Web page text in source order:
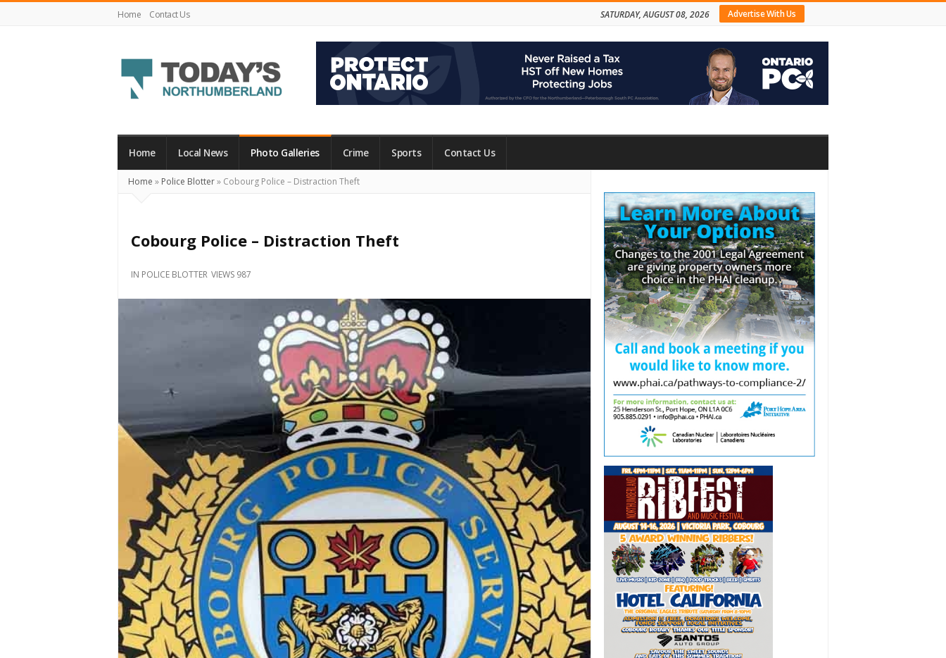
Home Contact Us Advertise With Us
SATURDAY, AUGUST 08, 2026
Northumberland
Your
What's
Happening
Locally
Beyond
Home Local News Photo Galleries Crime Sports Contact Us
Home » Police Blotter» Cobourg Police – Distraction Theft
Cobourg Police – Distraction Theft
IN POLICE BLOTTER VIEWS 987
Sidebar